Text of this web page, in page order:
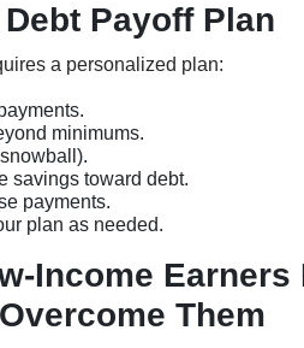
Payoff Plan
a personalized plan:
minimums.
savings toward debt.
payments.
plan as needed.
Income Earners
Them